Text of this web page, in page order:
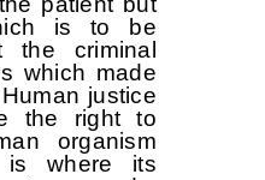
is to be
the criminal
which made
justice
the right to
organism
is where its